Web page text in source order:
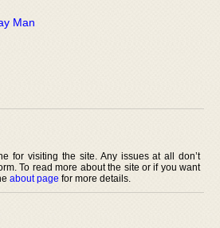
Man
for visiting the site. Any issues at all don’t
To read more about the site or if you want
about page for more details.